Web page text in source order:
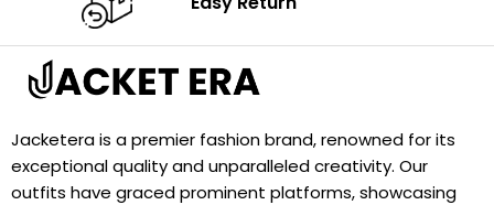
Jacketera is a premier fashion brand, renowned for its
exceptional quality and unparalleled creativity. Our
outfits have graced prominent platforms, showcasing